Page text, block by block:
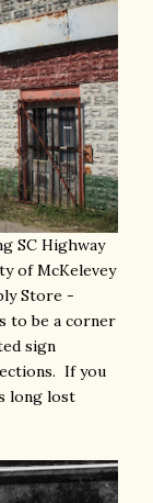
SC Highway
of McKelevey
Store -
to be a corner
sign
If you
long lost